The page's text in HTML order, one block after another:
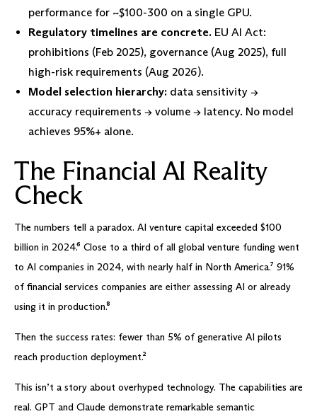
performance for ~$100-300 on a single GPU.
Regulatory timelines are concrete. EU AI Act:
prohibitions (Feb 2025), governance (Aug 2025), full
high-risk requirements (Aug 2026).
Model selection hierarchy: data sensitivity →
accuracy requirements → volume → latency. No model
achieves 95%+ alone.
The Financial AI Reality
Check
The numbers tell a paradox. AI venture capital exceeded $100
billion in 2024.⁶ Close to a third of all global venture funding went
to AI companies in 2024, with nearly half in North America.⁷ 91%
of financial services companies are either assessing AI or already
using it in production.⁸
Then the success rates: fewer than 5% of generative AI pilots
reach production deployment.²
This isn’t a story about overhyped technology. The capabilities are
real. GPT and Claude demonstrate remarkable semantic